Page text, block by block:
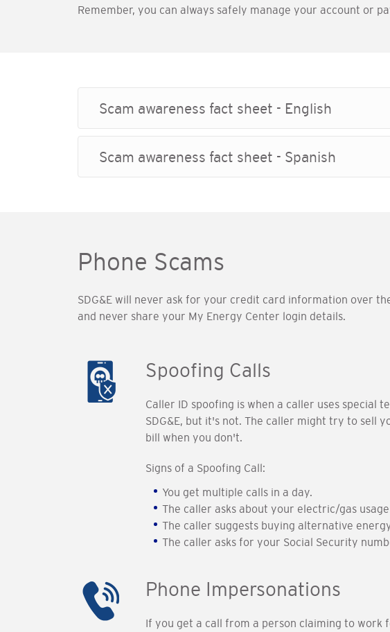
Remember, you can always safely manage your account or
Scam awareness fact sheet - English
Scam awareness fact sheet - Spanish
Phone Scams
SDG&E will never ask for your credit card information over
and never share your My Energy Center login details.
Spoofing Calls
Caller ID spoofing is when a caller uses special
SDG&E, but it's not. The caller might try to sell
bill when you don't.
Signs of a Spoofing Call:
You get multiple calls in a day.
The caller asks about your electric/gas
The caller suggests buying alternative
The caller asks for your Social Security
Phone Impersonations
If you get a call from a person claiming to work